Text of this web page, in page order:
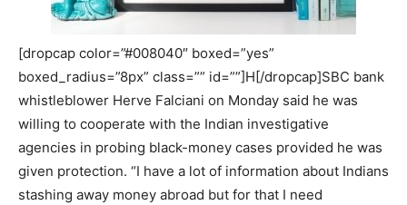
[dropcap color=”#008040″ boxed=”yes”
boxed_radius=”8px” class=”” id=””]H[/dropcap]SBC bank
whistleblower Herve Falciani on Monday said he was
willing to cooperate with the Indian investigative
agencies in probing black-money cases provided he was
given protection. “I have a lot of information about Indians
stashing away money abroad but for that I need